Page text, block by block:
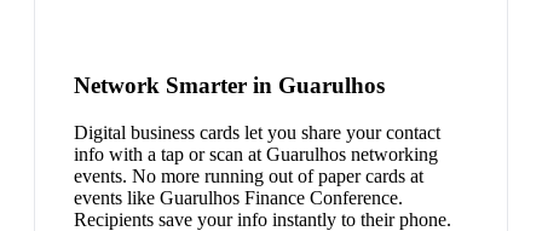
Network Smarter in Guarulhos
Digital business cards let you share your contact
info with a tap or scan at Guarulhos networking
events. No more running out of paper cards at
events like Guarulhos Finance Conference.
Recipients save your info instantly to their phone.